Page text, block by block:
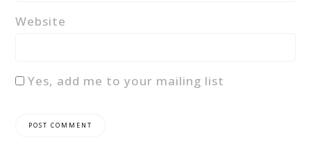
Website
Yes, add me to your mailing list